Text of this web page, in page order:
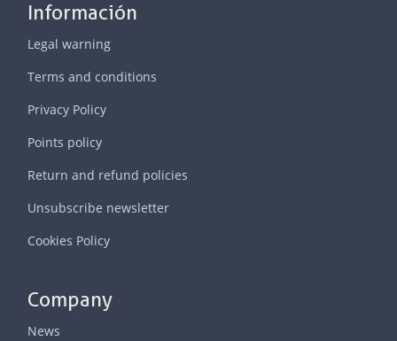
Información
Legal warning
Terms and conditions
Privacy Policy
Points policy
Return and refund policies
Unsubscribe newsletter
Cookies Policy
Company
News